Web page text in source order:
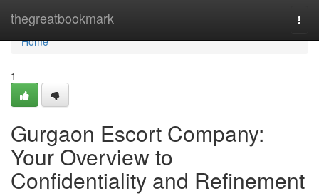
thegreatbookmark
Home
Home
1
Gurgaon Escort Company:
Your Overview to
Confidentiality and Refinement